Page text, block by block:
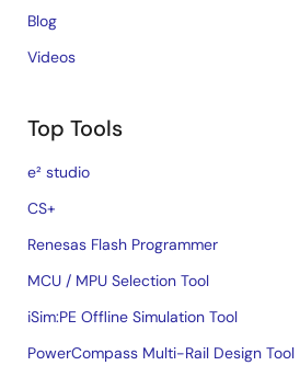
Blog
Videos
Top Tools
e² studio
CS+
Renesas Flash Programmer
MCU / MPU Selection Tool
iSim:PE Offline Simulation Tool
PowerCompass Multi-Rail Design Tool